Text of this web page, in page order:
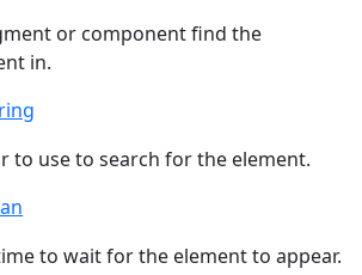
or component find the
in.
to use to search for the element.
to wait for the element to appear.